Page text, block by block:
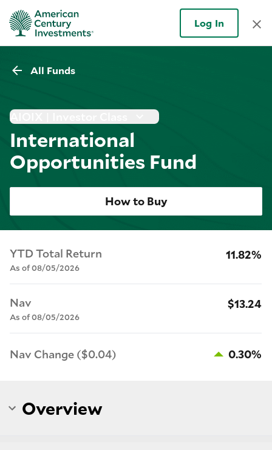
Log In
All Funds
AIOIX | Investor Class
International
Opportunities Fund
How to Buy
YTD Total Return
As of 08/05/2026
11.82%
Nav
As of 08/05/2026
$13.24
Nav Change ($0.04) 0.30%
Overview